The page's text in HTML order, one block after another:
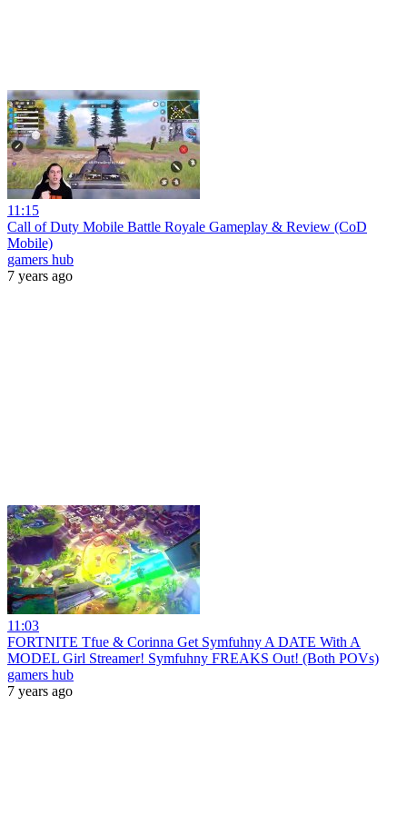
11:15
Call of Duty Mobile Battle Royale Gameplay & Review (CoD
Mobile)
gamers hub
7 years ago
11:03
FORTNITE Tfue & Corinna Get Symfuhny A DATE With A
MODEL Girl Streamer! Symfuhny FREAKS Out! (Both POVs)
gamers hub
7 years ago